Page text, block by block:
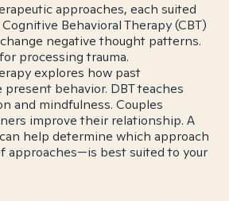
approaches, each suited
Behavioral Therapy (CBT)
negative thought patterns.
processing trauma.
explores how past
behavior. DBT teaches
and mindfulness. Couples
improve their relationship. A
help determine which approach
approaches—is best suited to your